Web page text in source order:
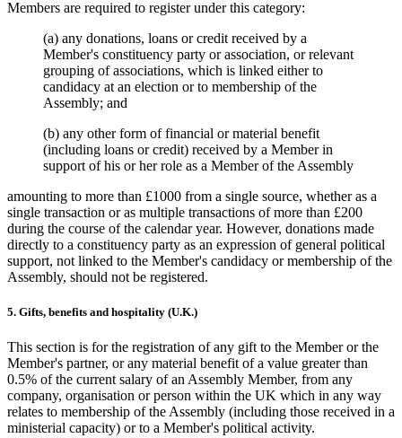
Members are required to register under this category:
(a) any donations, loans or credit received by a
Member's constituency party or association, or relevant
grouping of associations, which is linked either to
candidacy at an election or to membership of the
Assembly; and
(b) any other form of financial or material benefit
(including loans or credit) received by a Member in
support of his or her role as a Member of the Assembly
amounting to more than £1000 from a single source, whether as a
single transaction or as multiple transactions of more than £200
during the course of the calendar year. However, donations made
directly to a constituency party as an expression of general political
support, not linked to the Member's candidacy or membership of the
Assembly, should not be registered.
5. Gifts, benefits and hospitality (U.K.)
This section is for the registration of any gift to the Member or the
Member's partner, or any material benefit of a value greater than
0.5% of the current salary of an Assembly Member, from any
company, organisation or person within the UK which in any way
relates to membership of the Assembly (including those received in a
ministerial capacity) or to a Member's political activity.